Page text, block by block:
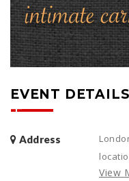
EVENT DETAILS
Address
View